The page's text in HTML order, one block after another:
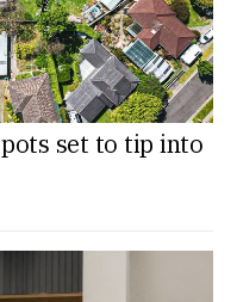
set to tip into